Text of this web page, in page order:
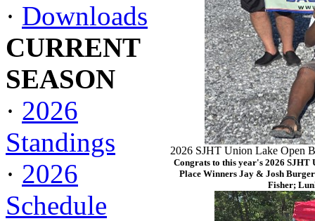
· Downloads
CURRENT
SEASON
· 2026
Standings
· 2026
Schedule
2026 SJHT Union Lake Open
Congrats to this year's 2026 SJHT
Place Winners Jay & Josh
Fisher;